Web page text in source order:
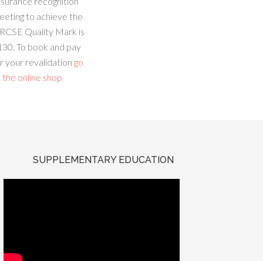
to achieve the
Quality Mark is
To book and pay
your revalidation go
online shop
SUPPLEMENTARY EDUCATION